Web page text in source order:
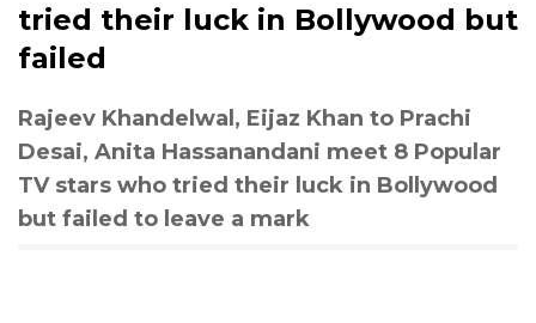
tried their luck in Bollywood but
failed
Rajeev Khandelwal, Eijaz Khan to Prachi
Desai, Anita Hassanandani meet 8 Popular
TV stars who tried their luck in Bollywood
but failed to leave a mark